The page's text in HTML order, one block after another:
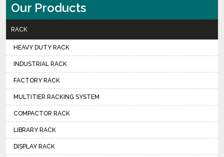
Our Products
RACK
HEAVY DUTY RACK
INDUSTRIAL RACK
FACTORY RACK
MULTITIER RACKING SYSTEM
COMPACTOR RACK
LIBRARY RACK
DISPLAY RACK